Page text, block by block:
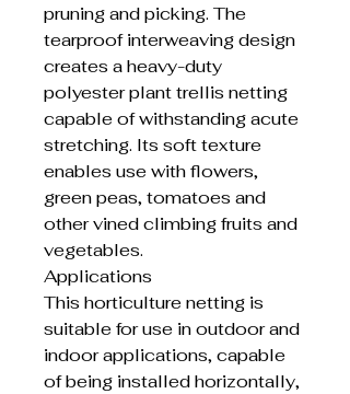
pruning and picking. The
tearproof interweaving design
creates a heavy-duty
polyester plant trellis netting
capable of withstanding acute
stretching. Its soft texture
enables use with flowers,
green peas, tomatoes and
other vined climbing fruits and
vegetables.
Applications
This horticulture netting is
suitable for use in outdoor and
indoor applications, capable
of being installed horizontally,